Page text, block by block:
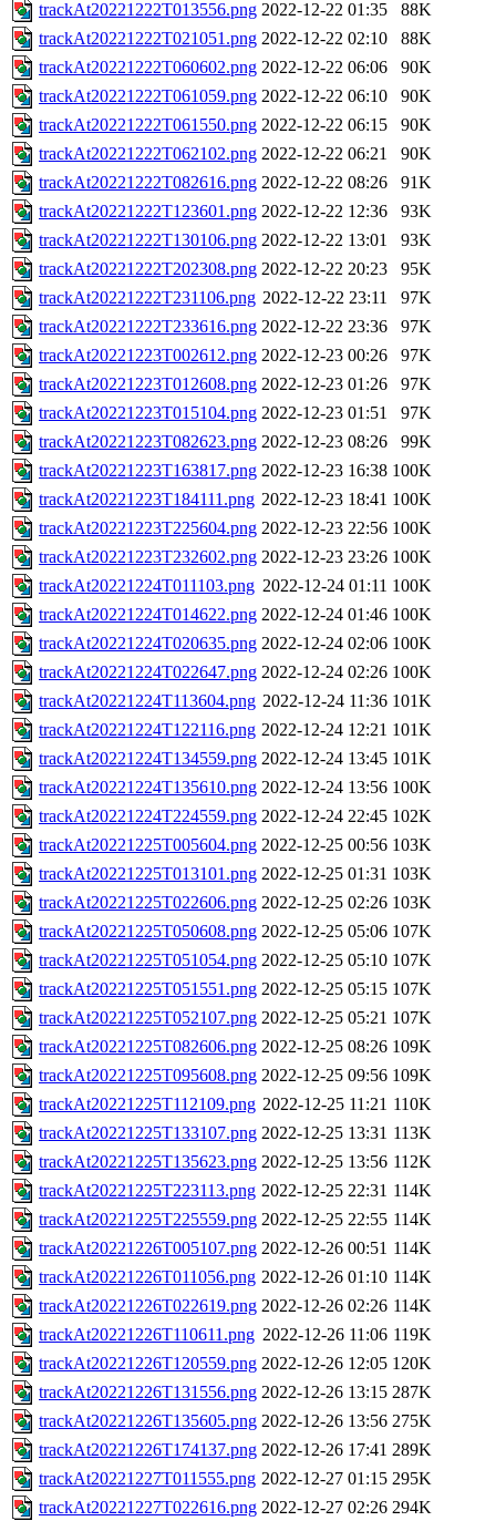
trackAt20221222T013556.png 2022-12-22 01:35
88K
trackAt20221222T021051.png 2022-12-22 02:10
88K
trackAt20221222T060602.png 2022-12-22 06:06
90K
trackAt20221222T061059.png 2022-12-22 06:10
90K
trackAt20221222T061550.png 2022-12-22 06:15
90K
trackAt20221222T062102.png 2022-12-22 06:21
90K
trackAt20221222T082616.png 2022-12-22 08:26
91K
trackAt20221222T123601.png 2022-12-22 12:36
93K
trackAt20221222T130106.png 2022-12-22 13:01
93K
trackAt20221222T202308.png 2022-12-22 20:23
95K
trackAt20221222T231106.png 2022-12-22 23:11
97K
trackAt20221222T233616.png 2022-12-22 23:36
97K
trackAt20221223T002612.png 2022-12-23 00:26
97K
trackAt20221223T012608.png 2022-12-23 01:26
97K
trackAt20221223T015104.png 2022-12-23 01:51
97K
trackAt20221223T082623.png 2022-12-23 08:26
99K
trackAt20221223T163817.png 2022-12-23 16:38 100K
trackAt20221223T184111.png 2022-12-23 18:41 100K
trackAt20221223T225604.png 2022-12-23 22:56 100K
trackAt20221223T232602.png 2022-12-23 23:26 100K
trackAt20221224T011103.png 2022-12-24 01:11 100K
trackAt20221224T014622.png 2022-12-24 01:46 100K
trackAt20221224T020635.png 2022-12-24 02:06 100K
trackAt20221224T022647.png 2022-12-24 02:26 100K
trackAt20221224T113604.png 2022-12-24 11:36 101K
trackAt20221224T122116.png 2022-12-24 12:21 101K
trackAt20221224T134559.png 2022-12-24 13:45 101K
trackAt20221224T135610.png 2022-12-24 13:56 100K
trackAt20221224T224559.png 2022-12-24 22:45 102K
trackAt20221225T005604.png 2022-12-25 00:56 103K
trackAt20221225T013101.png 2022-12-25 01:31 103K
trackAt20221225T022606.png 2022-12-25 02:26 103K
trackAt20221225T050608.png 2022-12-25 05:06 107K
trackAt20221225T051054.png 2022-12-25 05:10 107K
trackAt20221225T051551.png 2022-12-25 05:15 107K
trackAt20221225T052107.png 2022-12-25 05:21 107K
trackAt20221225T082606.png 2022-12-25 08:26 109K
trackAt20221225T095608.png 2022-12-25 09:56 109K
trackAt20221225T112109.png 2022-12-25 11:21 110K
trackAt20221225T133107.png 2022-12-25 13:31 113K
trackAt20221225T135623.png 2022-12-25 13:56 112K
trackAt20221225T223113.png 2022-12-25 22:31 114K
trackAt20221225T225559.png 2022-12-25 22:55 114K
trackAt20221226T005107.png 2022-12-26 00:51 114K
trackAt20221226T011056.png 2022-12-26 01:10 114K
trackAt20221226T022619.png 2022-12-26 02:26 114K
trackAt20221226T110611.png 2022-12-26 11:06 119K
trackAt20221226T120559.png 2022-12-26 12:05 120K
trackAt20221226T131556.png 2022-12-26 13:15 287K
trackAt20221226T135605.png 2022-12-26 13:56 275K
trackAt20221226T174137.png 2022-12-26 17:41 289K
trackAt20221227T011555.png 2022-12-27 01:15 295K
trackAt20221227T022616.png 2022-12-27 02:26 294K